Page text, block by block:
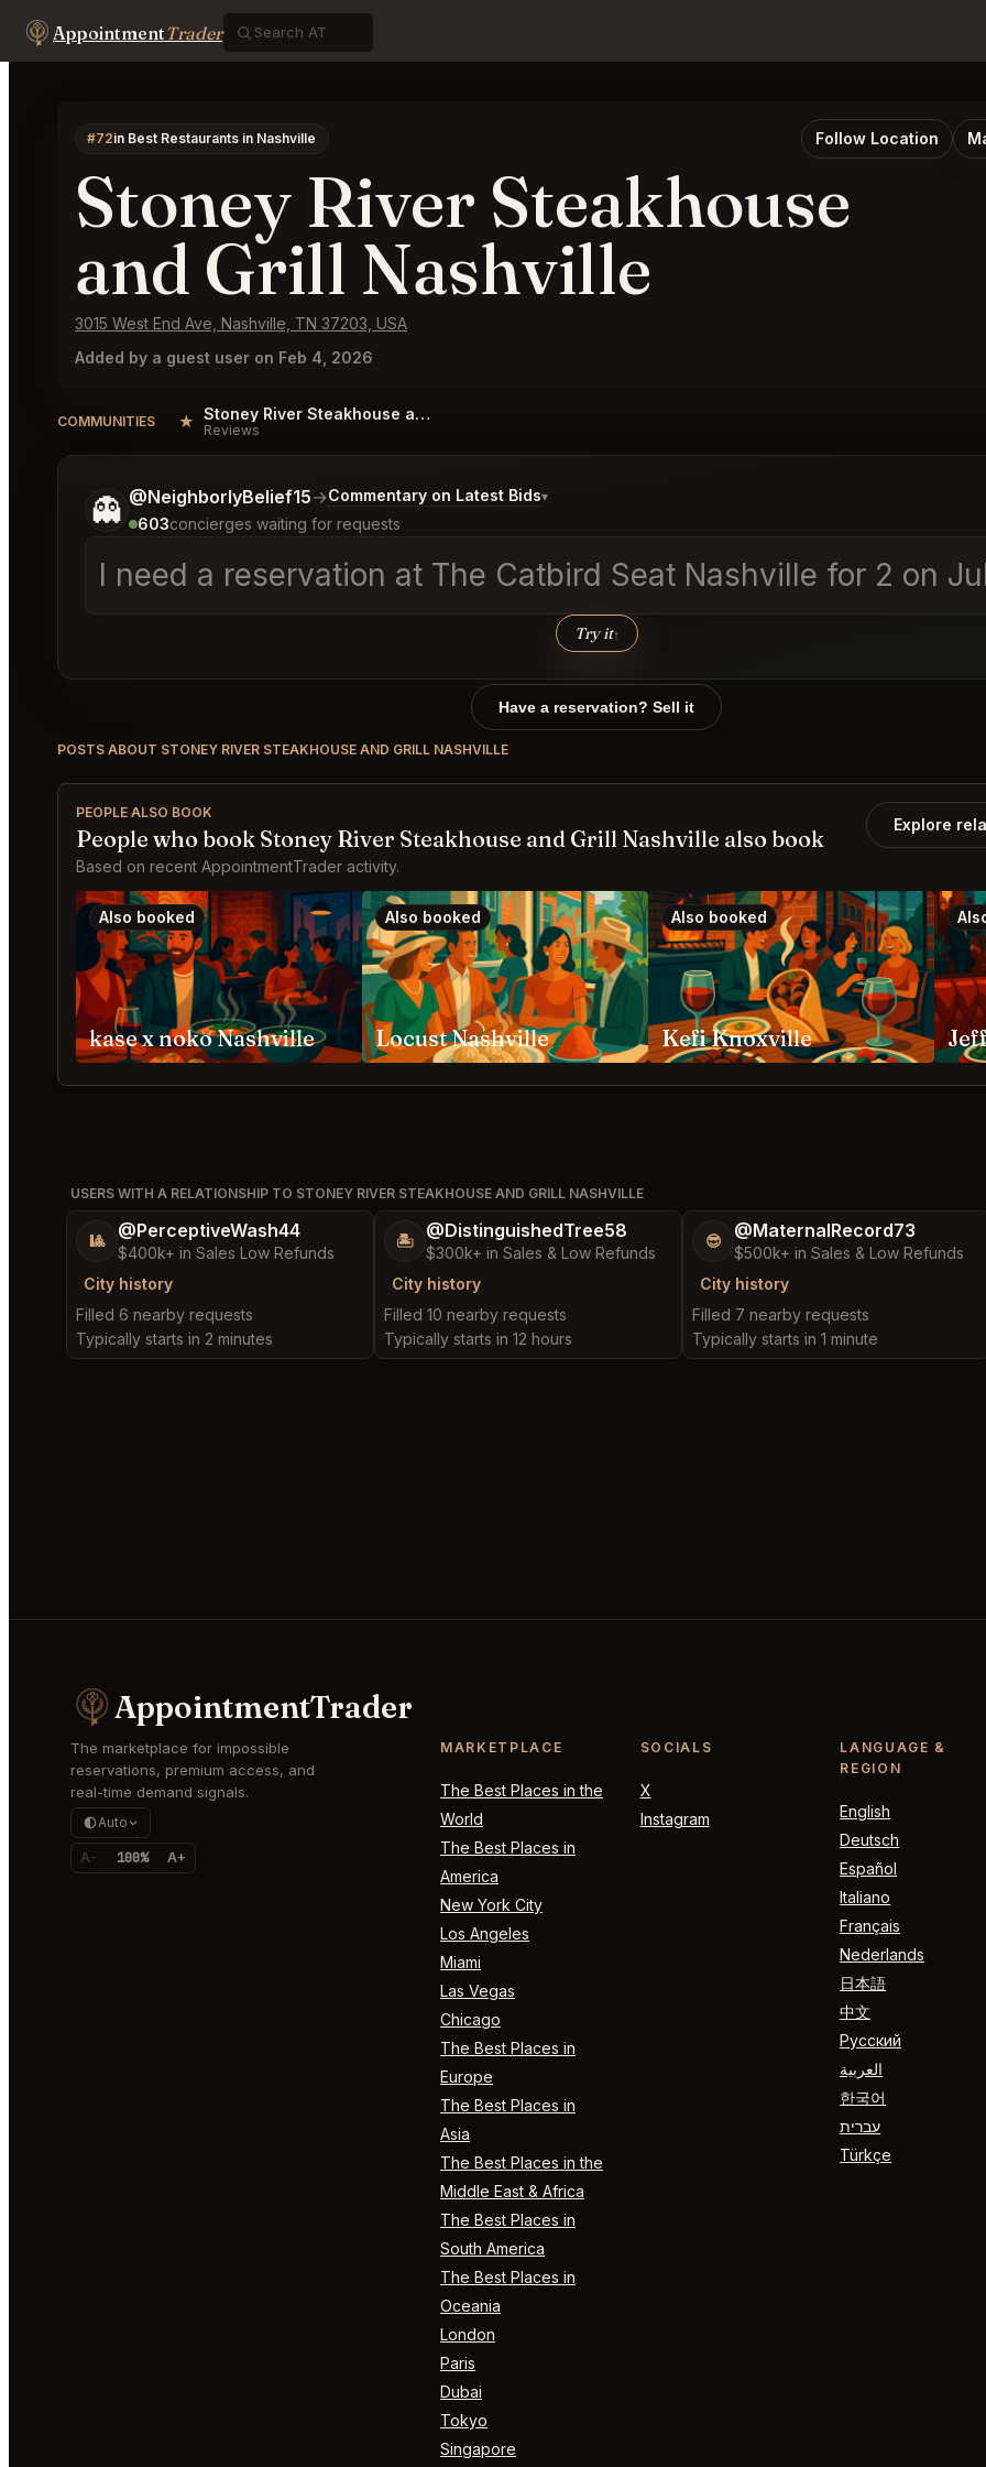
AppointmentTrader
#72in Best Restaurants in Nashville Follow Location
Stoney River Steakhouse
and Grill Nashville
3015 West End Ave, Nashville, TN 37203, USA
Added by a guest user on Feb 4, 2026
COMMUNITIES ★ Stoney River Steakhouse and Grill Nashville Reviews
Reviews
👻 @NeighborlyBelief15→Commentary on Latest Bids▾
603concierges waiting for requests
I need a reservation at The Catbird Seat Nashville for 2 on
Try it↑
Tell me a bit more about what you would like.
Have a reservation? Sell it
POSTS ABOUT STONEY RIVER STEAKHOUSE AND GRILL NASHVILLE
PEOPLE ALSO BOOK
People who book Stoney River Steakhouse and Grill Nashville also book
Based on recent AppointmentTrader activity.
Explore
Also booked
kase x noko Nashville
Also booked
Locust Nashville
Also booked
Kefi Knoxville
USERS WITH A RELATIONSHIP TO STONEY RIVER STEAKHOUSE AND GRILL NASHVILLE
🎱 @PerceptiveWash44
$400k+ in Sales Low Refunds
City history
Filled 6 nearby requests
Typically starts in 2 minutes
🏝️ @DistinguishedTree58
$300k+ in Sales & Low Refunds
City history
Filled 10 nearby requests
Typically starts in 12 hours
😎 @MaternalRecord73
$500k+ in Sales & Low Refunds
City history
Filled 7 nearby requests
Typically starts in 1 minute
AppointmentTrader
The marketplace for impossible
reservations, premium access, and
real-time demand signals.
Auto
A- 100% A+
MARKETPLACE
The Best Places in the
World
The Best Places in
America
New York City
Los Angeles
Miami
Las Vegas
Chicago
The Best Places in
Europe
The Best Places in
Asia
The Best Places in the
Middle East & Africa
The Best Places in
South America
The Best Places in
Oceania
London
Paris
Dubai
Tokyo
Singapore
SOCIALS
X
Instagram
LANGUAGE &
REGION
English
Deutsch
Español
Italiano
Français
Nederlands
日本語
中文
Русский
العربية
한국어
עברית
Türkçe